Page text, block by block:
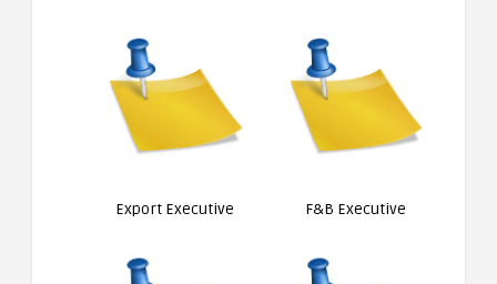
Export Executive F&B Executive